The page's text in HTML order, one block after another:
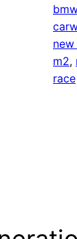
m2,
race